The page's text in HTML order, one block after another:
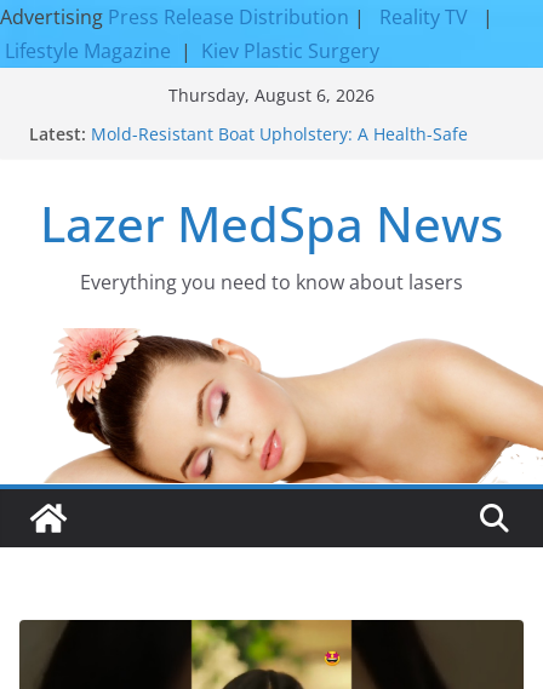
Advertising Press Release Distribution | Reality TV
|
Lifestyle Magazine | Kiev Plastic Surgery
Thursday, August 6, 2026
Latest: Mold-Resistant Boat Upholstery: A Health-Safe
Rejuvenation Results
Facial Resurfacing: Incredible Results You Must
How to Tighten Pores and Achieve Smoother,
Discover the Beauty of Expert Boat Interior
Upholstery
Lazer MedSpa News
Everything you need to know about lasers​